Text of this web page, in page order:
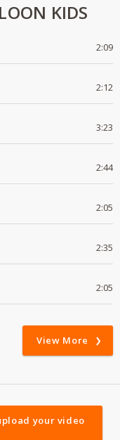
KIDS
2:09
2:12
3:23
2:44
2:05
2:35
2:05
View More
your video